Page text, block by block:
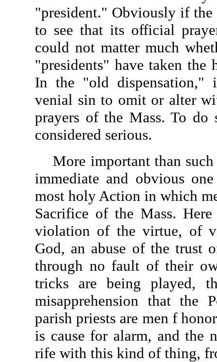
"president." Obviously if the
to see that its official
could not matter much
"presidents" have taken
In the "old dispensation,"
venial sin to omit or alter
prayers of the Mass. To do
considered serious.
More important than such
immediate and obvious
most holy Action in which
Sacrifice of the Mass.
violation of the virtue, of
God, an abuse of the trust
through no fault of their
tricks are being played,
misapprehension that the
parish priests are men f
is cause for alarm, and the
rife with this kind of thing,